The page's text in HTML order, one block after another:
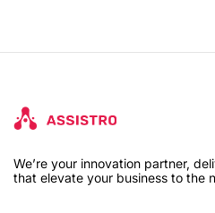
We’re your innovation partner,
that elevate your business to the